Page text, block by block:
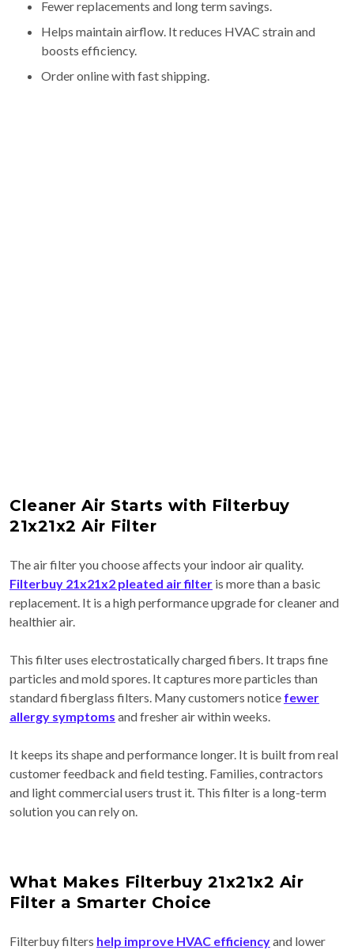
Fewer replacements and long term savings.
Helps maintain airflow. It reduces HVAC strain and
boosts efficiency.
Order online with fast shipping.
Cleaner Air Starts with Filterbuy
21x21x2 Air Filter
The air filter you choose affects your indoor air quality.
Filterbuy 21x21x2 pleated air filter is more than a basic
replacement. It is a high performance upgrade for cleaner and
healthier air.
This filter uses electrostatically charged fibers. It traps fine
particles and mold spores. It captures more particles than
standard fiberglass filters. Many customers notice fewer
allergy symptoms and fresher air within weeks.
It keeps its shape and performance longer. It is built from real
customer feedback and field testing. Families, contractors
and light commercial users trust it. This filter is a long-term
solution you can rely on.
What Makes Filterbuy 21x21x2 Air
Filter a Smarter Choice
Filterbuy filters help improve HVAC efficiencyand lower